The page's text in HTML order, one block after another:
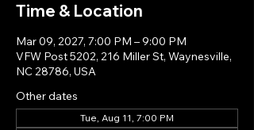
Time & Location
Mar 09, 2027, 7:00 PM – 9:00 PM
VFW Post 5202, 216 Miller St, Waynesville,
NC 28786, USA
Other dates
Tue, Aug 11, 7:00 PM